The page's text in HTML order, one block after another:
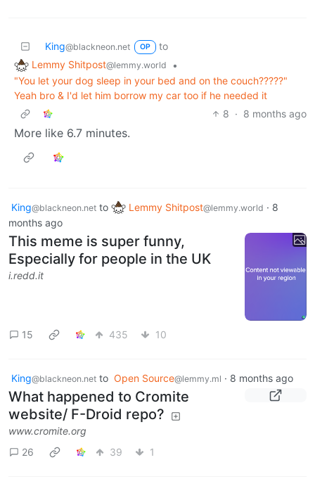
King@blackneon.net OP
to
Lemmy Shitpost@lemmy.world
•
"You let your dog sleep in your bed and on the couch?????"
Yeah bro & I'd let him borrow my car too if he needed it
8 · 8 months ago
More like 6.7 minutes.
King@blackneon.net to Lemmy Shitpost@lemmy.world · 8
months ago
This meme is super funny,
Especially for people in the UK
i.redd.it
15 435 10
King@blackneon.net to Open Source@lemmy.ml · 8 months ago
What happened to Cromite
website/ F-Droid repo?
www.cromite.org
26
39 1